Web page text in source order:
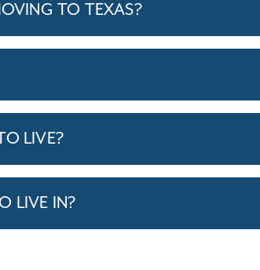
TO TEXAS?
LIVE?
LIVE IN?